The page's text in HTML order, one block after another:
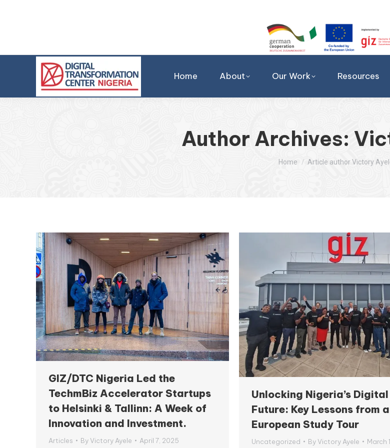
Home About Our Work Resources
Author Archives:
You are here:
Home Article author Victory
GIZ/DTC Nigeria Led the
TechmBiz Accelerator Startups
to Helsinki & Tallinn: A Week of
Innovation and Investment.
Articles ByVictory Ayele April 7, 2025
Unlocking Nigeria’s Digital
Future: Key Lessons from a
European Study Tour
Uncategorized ByVictory Ayele March